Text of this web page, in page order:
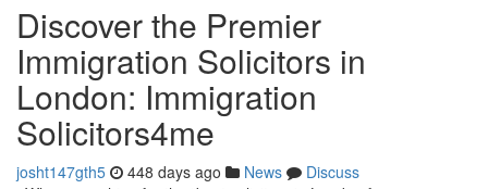
Discover the Premier
Immigration Solicitors in
London: Immigration
Solicitors4me
josht147gth5 448 days ago News
Discuss